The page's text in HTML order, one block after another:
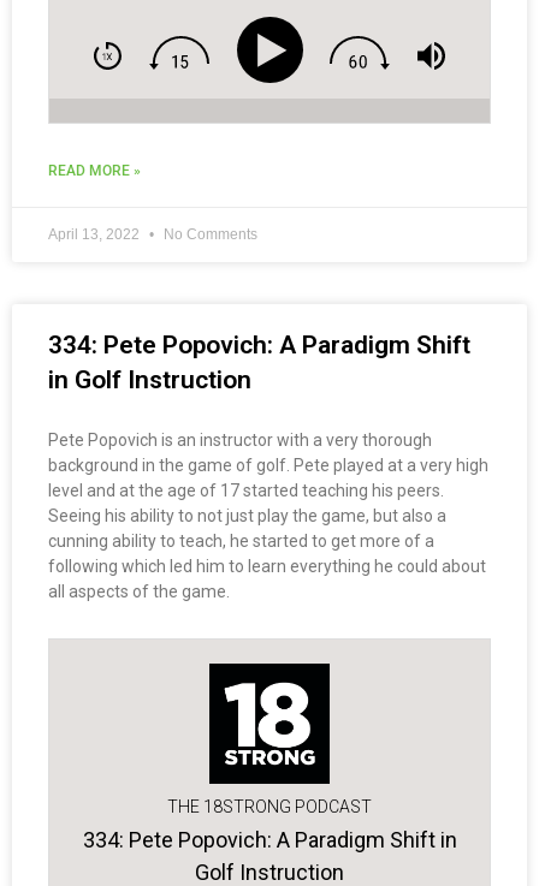
READ MORE »
April 13, 2022 No Comments
334: Pete Popovich: A Paradigm Shift
in Golf Instruction
Pete Popovich is an instructor with a very thorough
background in the game of golf. Pete played at a very high
level and at the age of 17 started teaching his peers.
Seeing his ability to not just play the game, but also a
cunning ability to teach, he started to get more of a
following which led him to learn everything he could about
all aspects of the game.
THE 18STRONG PODCAST
334: Pete Popovich: A Paradigm Shift in
Golf Instruction